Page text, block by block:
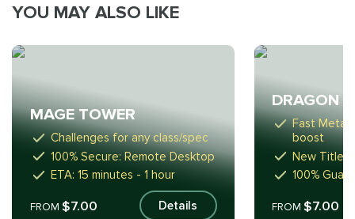
YOU MAY ALSO LIKE
MAGE TOWER
Challenges for any class/spec
100% Secure: Remote Desktop
ETA: 15 minutes - 1 hour
FROM $7.00 Details
DRAGON
Fast Meta-
boost
New
100%
FROM$7.00